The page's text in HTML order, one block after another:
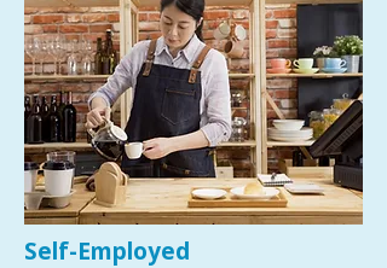
Self-Employed